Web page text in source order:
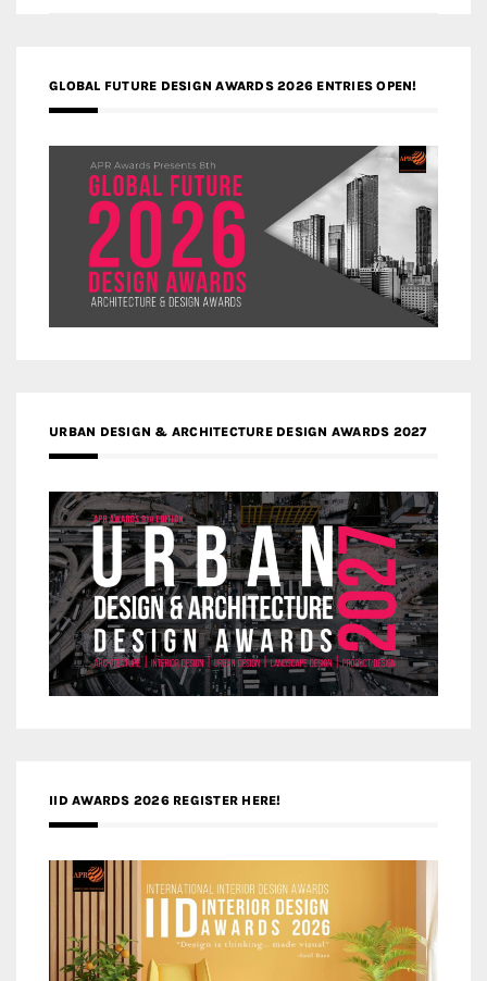
GLOBAL FUTURE DESIGN AWARDS 2026 ENTRIES OPEN!
URBAN DESIGN & ARCHITECTURE DESIGN AWARDS 2027
IID AWARDS 2026 REGISTER HERE!